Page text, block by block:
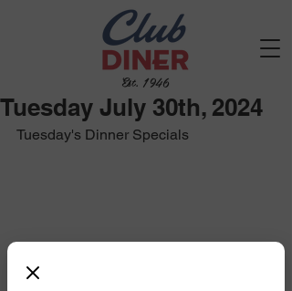
Est. 1946
Tuesday July 30th, 2024
Tuesday's Dinner Specials